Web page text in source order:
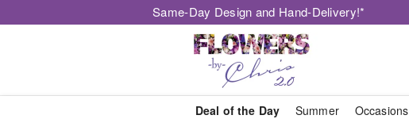
Same-Day Design and Hand-Delivery!*
Deal of the Day Summer Occasions